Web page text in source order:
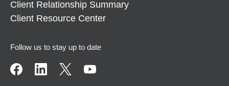
Client Relationship Summary
Client Resource Center
Follow us to stay up to date